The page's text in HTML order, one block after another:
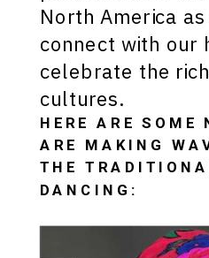
North America
connect with our
celebrate the
cultures.
HERE ARE SOME
ARE MAKING
THE
DANCING: